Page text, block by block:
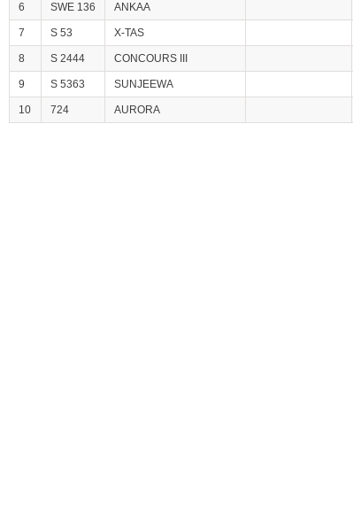
6 SWE 136 ANKAA
7 S 53 X-TAS
8 S 2444 CONCOURS III
9 S 5363 SUNJEEWA
10 724 AURORA